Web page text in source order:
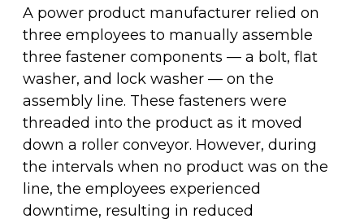
A power product manufacturer relied on
three employees to manually assemble
three fastener components — a bolt, flat
washer, and lock washer — on the
assembly line. These fasteners were
threaded into the product as it moved
down a roller conveyor. However, during
the intervals when no product was on the
line, the employees experienced
downtime, resulting in reduced
Diamond & Super Abrasives
Finishing & Sharpening
Non-Woven Abrasives
Roto Peen
Files, Rasps & Handles
Fleet & Vehicle Maintenance
Automotive Maintenance Tools
Automotive Mechanical
Automotive Testing & Inspection
Automotive Towing
Driver & Vehicle Compliance
Fasteners
Riveting Self-Clinching & Cleco Products
Screws
Thread Insert
Washers
Hardware
Hardware Supplies
Latches, Hasps & Hinges
Magnets & Magnetic Strips
Hydraulics
Hoses, Tubing & Fittings
Shut-Off Valves
View All
Seco
Stanley
ALL4ONE